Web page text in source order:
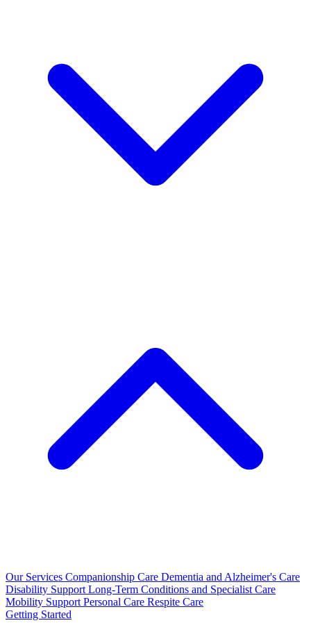
Our Services Companionship Care Dementia and Alzheimer's Care
Disability Support Long-Term Conditions and Specialist Care
Mobility Support Personal Care Respite Care
Getting Started